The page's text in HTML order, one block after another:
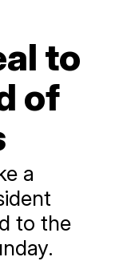
to
of
a
to the